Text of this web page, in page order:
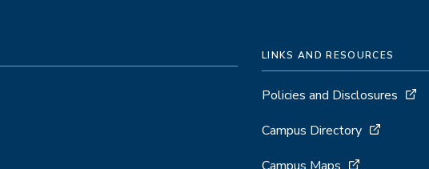
LINKS AND RESOURCES
Policies and Disclosures
Campus Directory